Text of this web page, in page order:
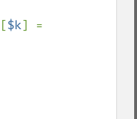
[$k